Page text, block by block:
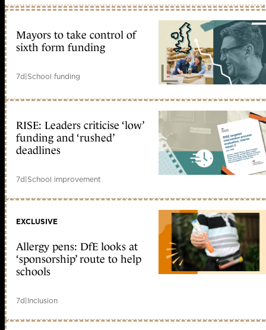
Mayors to take control of
sixth form funding
7d|School funding
RISE: Leaders criticise ‘low’
funding and ‘rushed’
deadlines
7d|School improvement
EXCLUSIVE
Allergy pens: DfE looks at
‘sponsorship’ route to help
schools
7d|Inclusion